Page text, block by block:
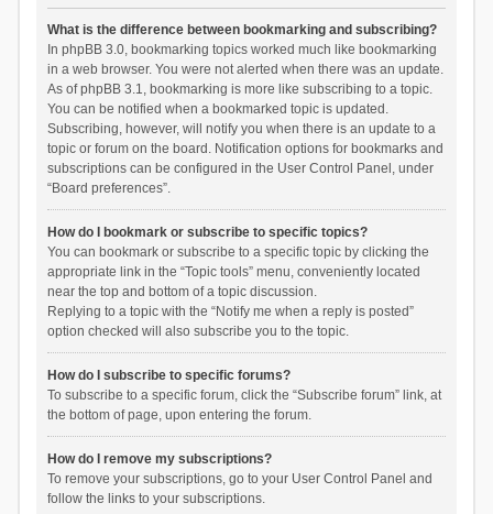
What is the difference between bookmarking and subscribing?
In phpBB 3.0, bookmarking topics worked much like bookmarking
in a web browser. You were not alerted when there was an update.
As of phpBB 3.1, bookmarking is more like subscribing to a topic.
You can be notified when a bookmarked topic is updated.
Subscribing, however, will notify you when there is an update to a
topic or forum on the board. Notification options for bookmarks and
subscriptions can be configured in the User Control Panel, under
“Board preferences”.
How do I bookmark or subscribe to specific topics?
You can bookmark or subscribe to a specific topic by clicking the
appropriate link in the “Topic tools” menu, conveniently located
near the top and bottom of a topic discussion.
Replying to a topic with the “Notify me when a reply is posted”
option checked will also subscribe you to the topic.
How do I subscribe to specific forums?
To subscribe to a specific forum, click the “Subscribe forum” link, at
the bottom of page, upon entering the forum.
How do I remove my subscriptions?
To remove your subscriptions, go to your User Control Panel and
follow the links to your subscriptions.